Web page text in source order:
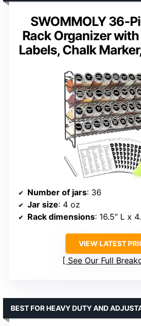
SWOMMOLY 36-
Rack Organizer
Labels, Chalk
Number of jars: 36
Jar size: 4 oz
Rack dimensions: 16.5″ L x
VIEW LATEST
See Our Full
BEST FOR HEAVY DUTY AND